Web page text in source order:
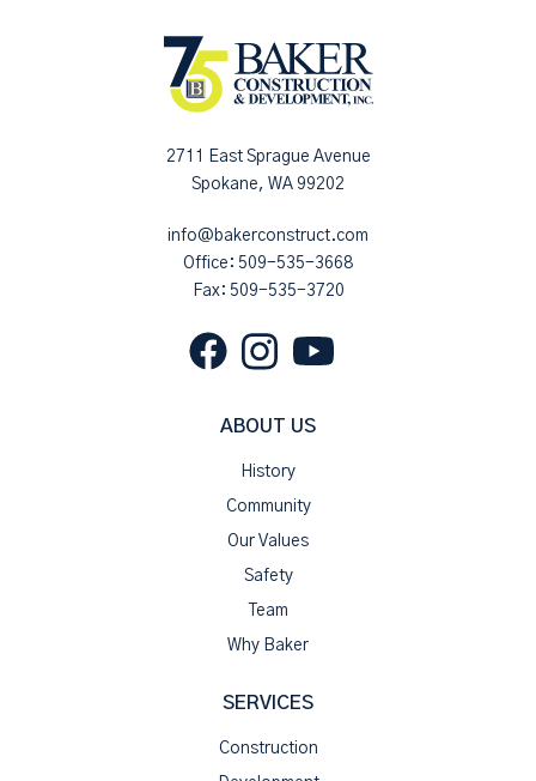
2711 East Sprague Avenue
Spokane, WA 99202
info@bakerconstruct.com
Office: 509-535-3668
Fax: 509-535-3720
ABOUT US
History
Community
Our Values
Safety
Team
Why Baker
SERVICES
Construction